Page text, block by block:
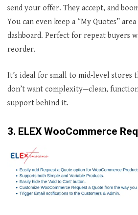
send your offer. They accept, and
You can even keep a “My Quotes”
dashboard. Perfect for repeat buyers
reorder.
It’s ideal for small to mid-level stores
don’t want complexity—clean,
support behind it.
3. ELEX WooCommerce